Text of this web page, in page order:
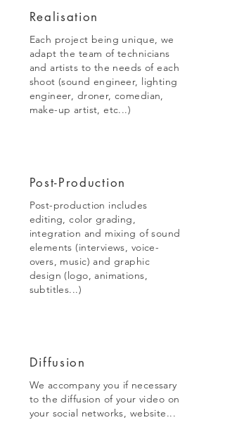
Realisation
Each project being unique, we
adapt the team of technicians
and artists to the needs of each
shoot (sound engineer, lighting
engineer, droner, comedian,
make-up artist, etc...)
Post-Production
Post-production includes
editing, color grading,
integration and mixing of sound
elements (interviews, voice-
overs, music) and graphic
design (logo, animations,
subtitles...)
Diffusion
We accompany you if necessary
to the diffusion of your video on
your social networks, website...